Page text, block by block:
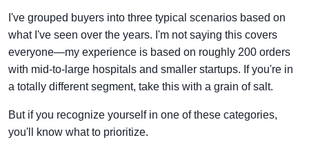
I've grouped buyers into three typical scenarios based on
what I've seen over the years. I'm not saying this covers
everyone—my experience is based on roughly 200 orders
with mid-to-large hospitals and smaller startups. If you're in
a totally different segment, take this with a grain of salt.
But if you recognize yourself in one of these categories,
you'll know what to prioritize.